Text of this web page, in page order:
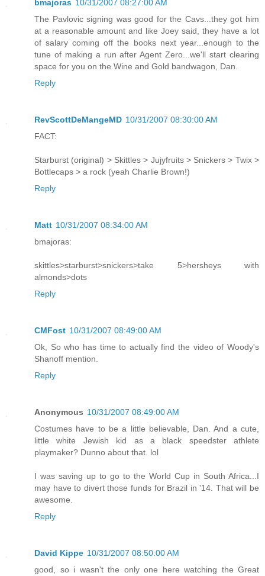
bmajoras 10/31/2007 08:27:00 AM
The Pavlovic signing was good for the Cavs...they got him
at a reasonable amount and like Joey said, they have a lot
of salary coming off the books next year...enough to the
tune of making a run after Agent Zero...we'll start clearing
space for you on the Wine and Gold bandwagon, Dan.
Reply
RevScottDeMangeMD 10/31/2007 08:30:00 AM
FACT:
Starburst (original) > Skittles > Jujyfruits > Snickers > Twix >
Bottlecaps > a rock (yeah Charlie Brown!)
Reply
Matt 10/31/2007 08:34:00 AM
bmajoras:
skittles>starburst>snickers>take 5>hersheys with
almonds>dots
Reply
CMFost 10/31/2007 08:49:00 AM
Ok, So who has time to actually find the video of Woody's
Shanoff mention.
Reply
Anonymous 10/31/2007 08:49:00 AM
Costumes have to be a little believable, Dan. And a cute,
little white Jewish kid as a black speedster athlete
playmaker? Dunno about that. lol
I was saving up to go to the World Cup in South Africa...I
may have to divert those funds for Brazil in '14. That will be
awesome.
Reply
David Kippe 10/31/2007 08:50:00 AM
good, so i wasn't the only one here watching the Great